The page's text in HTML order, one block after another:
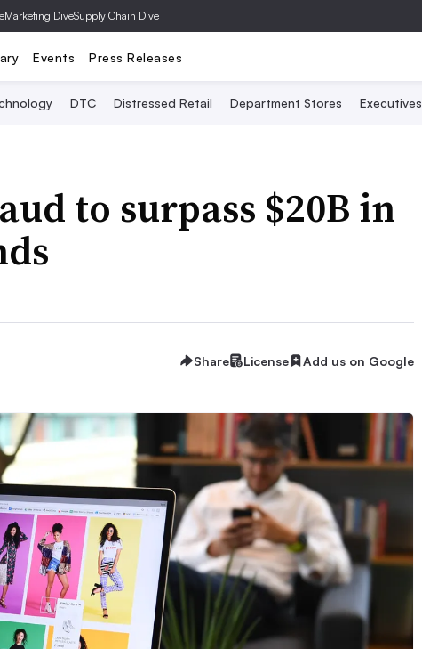
Marketing DiveSupply Chain Dive
Events Press Releases
DTC Distressed Retail Department Stores Executives
to surpass $20B in
Share License Add us on Google